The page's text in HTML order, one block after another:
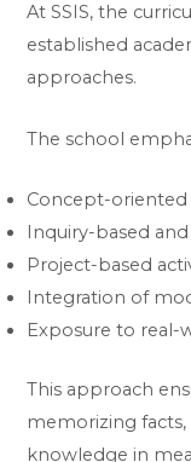
At SSIS, the
established
approaches.
The school
Concept-oriented
Inquiry-based
Project-based
Integration of
Exposure to real-
This approach
memorizing
knowledge in